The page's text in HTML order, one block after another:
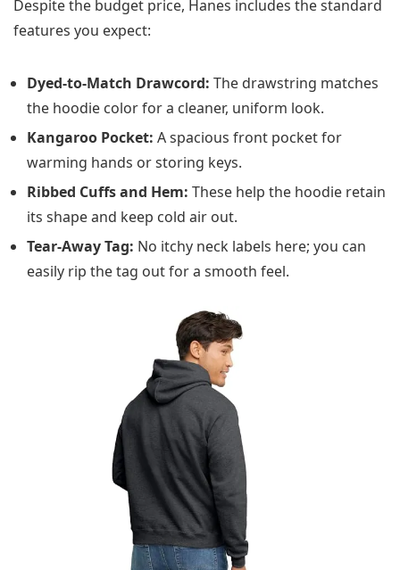
Despite the budget price, Hanes includes the standard
features you expect:
Dyed-to-Match Drawcord: The drawstring matches
the hoodie color for a cleaner, uniform look.
Kangaroo Pocket: A spacious front pocket for
warming hands or storing keys.
Ribbed Cuffs and Hem: These help the hoodie retain
its shape and keep cold air out.
Tear-Away Tag: No itchy neck labels here; you can
easily rip the tag out for a smooth feel.